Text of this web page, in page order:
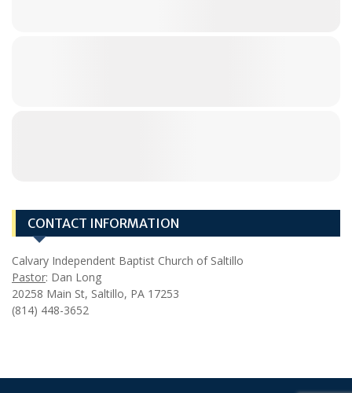
CONTACT INFORMATION
Calvary Independent Baptist Church of Saltillo
Pastor: Dan Long
20258 Main St, Saltillo, PA 17253
(814) 448-3652